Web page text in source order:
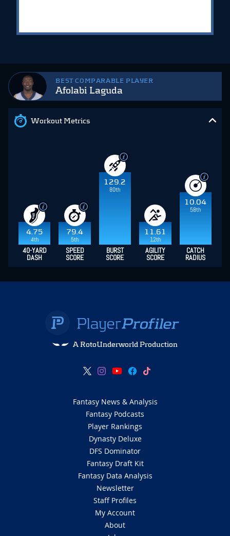
BEST COMPARABLE PLAYER
Afolabi Laguda
Workout Metrics
4.75
4th
79.4
5th
129.2
80th
11.61
12th
10.04
58th
40-YARD
DASH
SPEED
SCORE
BURST
SCORE
AGILITY
SCORE
CATCH
RADIUS
A RotoUnderworld Production
Fantasy News & Analysis
Fantasy Podcasts
Player Rankings
Dynasty Deluxe
DFS Dominator
Fantasy Draft Kit
Fantasy Data Analysis
Newsletter
Staff Profiles
My Account
About